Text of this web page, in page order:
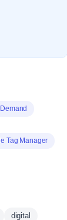
Tag Manager
digital